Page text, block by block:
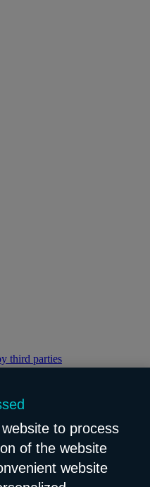
third parties
to process
of the website
website